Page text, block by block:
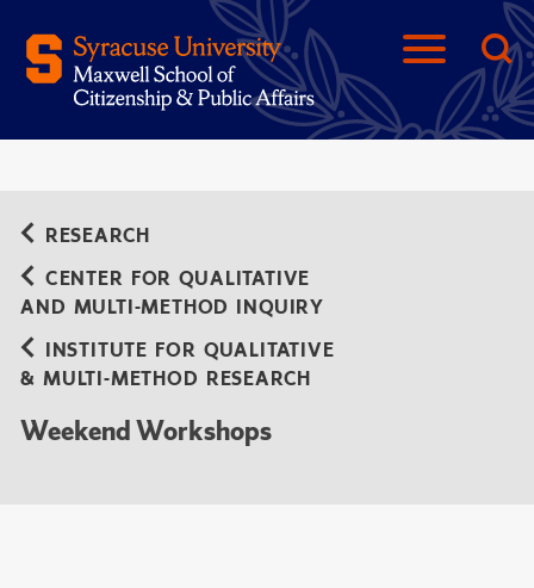
RESEARCH
CENTER FOR QUALITATIVE
AND MULTI-METHOD INQUIRY
INSTITUTE FOR QUALITATIVE
& MULTI-METHOD RESEARCH
Weekend Workshops